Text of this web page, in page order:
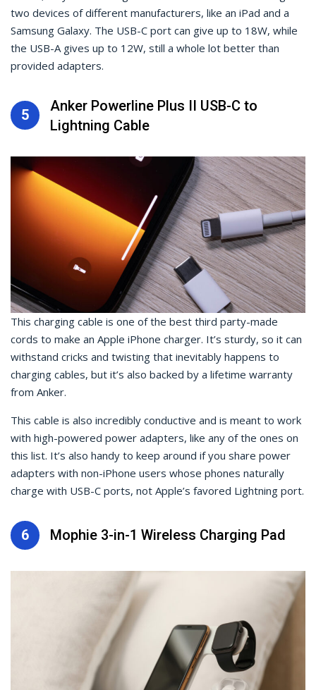
two devices of different manufacturers, like an iPad and a
Samsung Galaxy. The USB-C port can give up to 18W, while
the USB-A gives up to 12W, still a whole lot better than
provided adapters.
5
Anker Powerline Plus II USB-C to
Lightning Cable
This charging cable is one of the best third party-made
cords to make an Apple iPhone charger. It’s sturdy, so it can
withstand cricks and twisting that inevitably happens to
charging cables, but it’s also backed by a lifetime warranty
from Anker.
This cable is also incredibly conductive and is meant to work
with high-powered power adapters, like any of the ones on
this list. It’s also handy to keep around if you share power
adapters with non-iPhone users whose phones naturally
charge with USB-C ports, not Apple’s favored Lightning port.
6 Mophie 3-in-1 Wireless Charging Pad